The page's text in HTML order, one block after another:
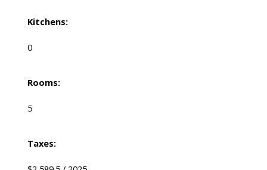
Kitchens:
0
Rooms:
5
Taxes: